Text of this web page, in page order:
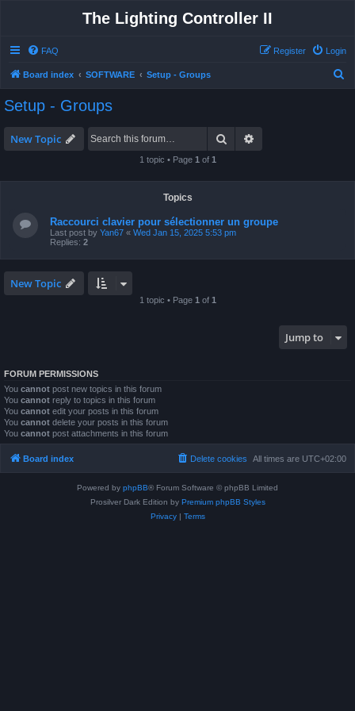
The Lighting Controller II
FAQ Login
Register
Board index SOFTWARE Setup - Groups
Setup - Groups
New Topic Search
1 topic • Page 1 of 1
Topics
Raccourci clavier pour sélectionner un groupe
Last post by Yan67 « Wed Jan 15, 2025 5:53 pm
Replies: 2
New Topic
1 topic • Page 1 of 1
Jump to
FORUM PERMISSIONS
You cannot post new topics in this forum
You cannot reply to topics in this forum
You cannot edit your posts in this forum
You cannot delete your posts in this forum
You cannot post attachments in this forum
Board index All times are UTC+02:00
Delete cookies
Powered by phpBB® Forum Software © phpBB Limited
Prosilver Dark Edition by Premium phpBB Styles
Privacy| Terms